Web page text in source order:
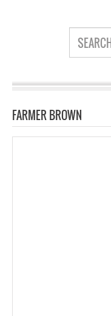
FARMER BROWN